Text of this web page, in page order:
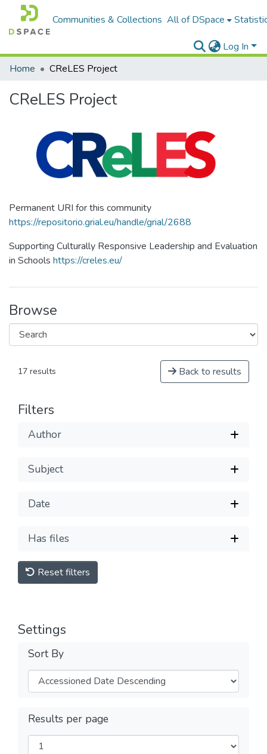
Communities & Collections All of DSpace
Log In
Home
CReLES Project
CReLES Project
Permanent URI for this community
https://repositorio.grial.eu/handle/grial/2688
Supporting Culturally Responsive Leadership and Evaluation
in Schools https://creles.eu/
Browse
17 results Back to results
Filters
Author
Subject
Date
Has files
Reset filters
Settings
Sort By
Results per page